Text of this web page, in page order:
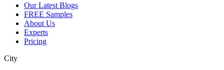
Our Latest Blogs
FREE Samples
About Us
Experts
Pricing
City